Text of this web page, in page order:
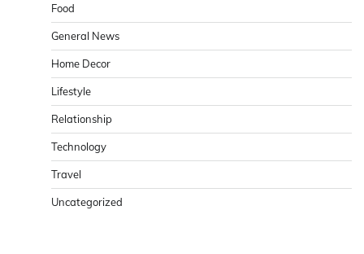
Food
General News
Home Decor
Lifestyle
Relationship
Technology
Travel
Uncategorized